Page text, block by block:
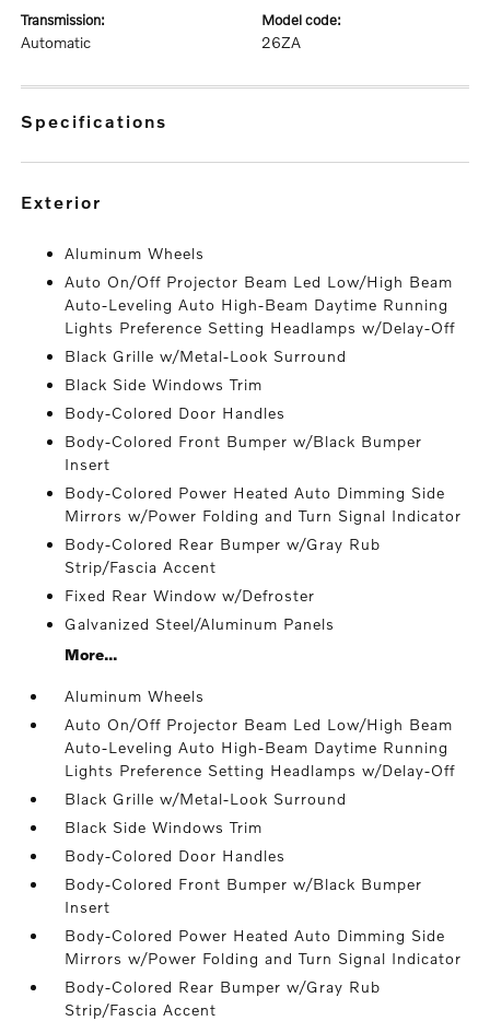
transmission:
Automatic
model code:
26ZA
specifications
exterior
Aluminum Wheels
Auto On/Off Projector Beam Led Low/High Beam
Auto-Leveling Auto High-Beam Daytime Running
Lights Preference Setting Headlamps w/Delay-Off
Black Grille w/Metal-Look Surround
Black Side Windows Trim
Body-Colored Door Handles
Body-Colored Front Bumper w/Black Bumper
Insert
Body-Colored Power Heated Auto Dimming Side
Mirrors w/Power Folding and Turn Signal Indicator
Body-Colored Rear Bumper w/Gray Rub
Strip/Fascia Accent
Fixed Rear Window w/Defroster
Galvanized Steel/Aluminum Panels
More...
Aluminum Wheels
Auto On/Off Projector Beam Led Low/High Beam
Auto-Leveling Auto High-Beam Daytime Running
Lights Preference Setting Headlamps w/Delay-Off
Black Grille w/Metal-Look Surround
Black Side Windows Trim
Body-Colored Door Handles
Body-Colored Front Bumper w/Black Bumper
Insert
Body-Colored Power Heated Auto Dimming Side
Mirrors w/Power Folding and Turn Signal Indicator
Body-Colored Rear Bumper w/Gray Rub
Strip/Fascia Accent